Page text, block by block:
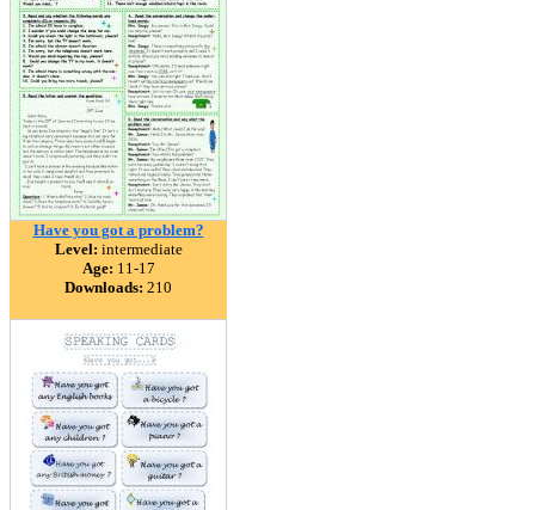
Have you got a problem?
Level: intermediate
Age: 11-17
Downloads: 210